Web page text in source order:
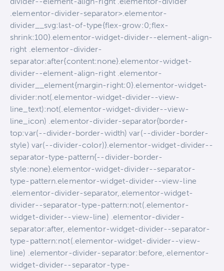
.elementor-divider-separator>.elementor-
divider__svg:last-of-type{flex-grow:0;flex-
shrink:100}.elementor-widget-divider--element-align-
right .elementor-divider-
separator:after{content:none}.elementor-widget-
divider--element-align-right .elementor-
divider__element{margin-right:0}.elementor-widget-
divider:not(.elementor-widget-divider--view-
line_text):not(.elementor-widget-divider--view-
line_icon) .elementor-divider-separator{border-
top:var(--divider-border-width) var(--divider-border-
style) var(--divider-color)}.elementor-widget-divider--
separator-type-pattern{--divider-border-
style:none}.elementor-widget-divider--separator-
type-pattern.elementor-widget-divider--view-line
.elementor-divider-separator,.elementor-widget-
divider--separator-type-pattern:not(.elementor-
widget-divider--view-line) .elementor-divider-
separator:after,.elementor-widget-divider--separator-
type-pattern:not(.elementor-widget-divider--view-
line) .elementor-divider-separator:before,.elementor-
widget-divider--separator-type-